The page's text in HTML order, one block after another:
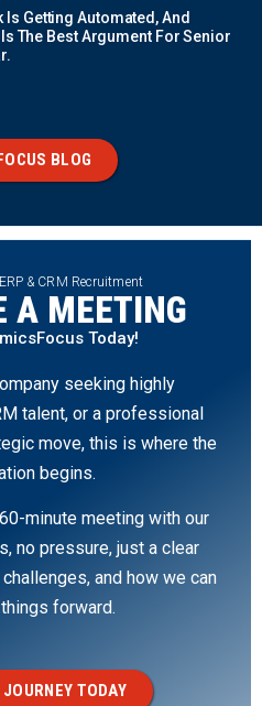
Getting Automated, And
The Best Argument For Senior
BLOG
& CRM Recruitment
A MEETING
Today!
seeking highly
talent, or a professional
move, this is where the
begins.
minute meeting with our
no pressure, just a clear
and how we can
forward.
TODAY